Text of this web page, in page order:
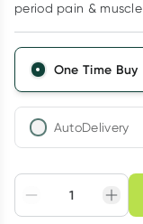
period pain &
One Time Buy
AutoDelivery
Adjust to your
schedule
Choose